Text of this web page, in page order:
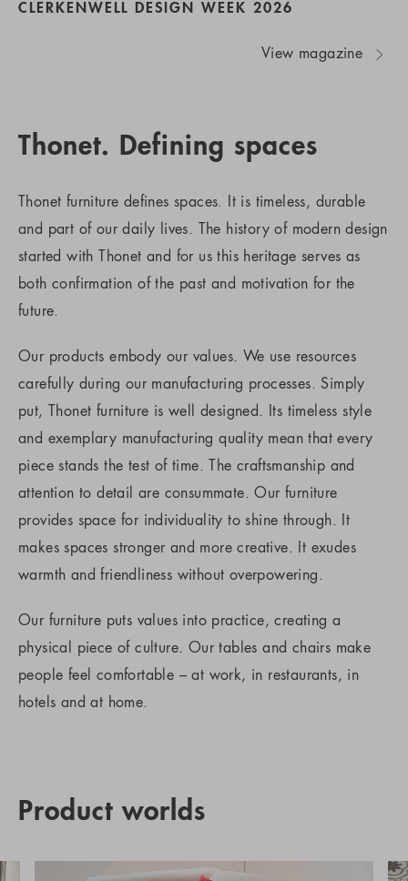
CLERKENWELL DESIGN WEEK 2026
View magazine
Thonet. Defining spaces
Thonet furniture defines spaces. It is timeless, durable
and part of our daily lives. The history of modern design
started with Thonet and for us this heritage serves as
both confirmation of the past and motivation for the
future.
Our products embody our values. We use resources
carefully during our manufacturing processes. Simply
put, Thonet furniture is well designed. Its timeless style
and exemplary manufacturing quality mean that every
piece stands the test of time. The craftsmanship and
attention to detail are consummate. Our furniture
provides space for individuality to shine through. It
makes spaces stronger and more creative. It exudes
warmth and friendliness without overpowering.
Our furniture puts values into practice, creating a
physical piece of culture. Our tables and chairs make
people feel comfortable – at work, in restaurants, in
hotels and at home.
Product worlds